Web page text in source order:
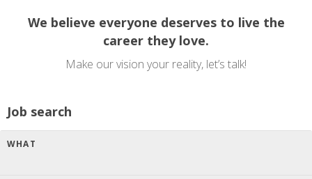
We believe everyone deserves to live the
career they love.
Make our vision your reality, let’s talk!
Job search
WHAT